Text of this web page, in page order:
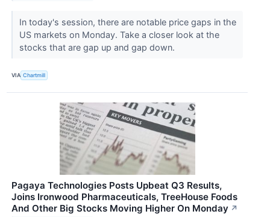
In today's session, there are notable price gaps in the
US markets on Monday. Take a closer look at the
stocks that are gap up and gap down.
VIA Chartmill
Pagaya Technologies Posts Upbeat Q3 Results,
Joins Ironwood Pharmaceuticals, TreeHouse Foods
And Other Big Stocks Moving Higher On Monday ↗